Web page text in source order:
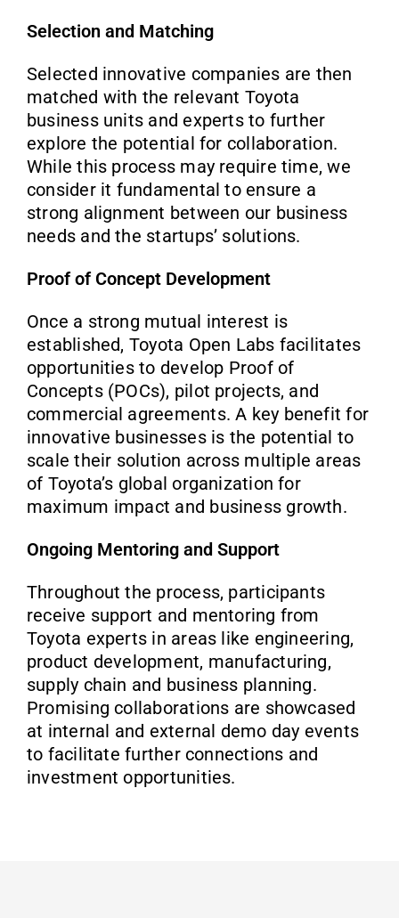
Selection and Matching
Selected innovative companies are then
matched with the relevant Toyota
business units and experts to further
explore the potential for collaboration.
While this process may require time, we
consider it fundamental to ensure a
strong alignment between our business
needs and the startups’ solutions.
Proof of Concept Development
Once a strong mutual interest is
established, Toyota Open Labs facilitates
opportunities to develop Proof of
Concepts (POCs), pilot projects, and
commercial agreements. A key benefit for
innovative businesses is the potential to
scale their solution across multiple areas
of Toyota’s global organization for
maximum impact and business growth.
Ongoing Mentoring and Support
Throughout the process, participants
receive support and mentoring from
Toyota experts in areas like engineering,
product development, manufacturing,
supply chain and business planning.
Promising collaborations are showcased
at internal and external demo day events
to facilitate further connections and
investment opportunities.